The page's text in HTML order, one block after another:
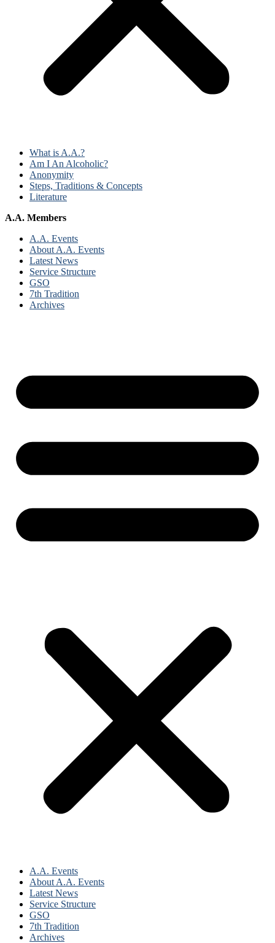
What is A.A.?
Am I An Alcoholic?
Anonymity
Steps, Traditions & Concepts
Literature
A.A. Members
A.A. Events
About A.A. Events
Latest News
Service Structure
GSO
7th Tradition
Archives
A.A. Events
About A.A. Events
Latest News
Service Structure
GSO
7th Tradition
Archives